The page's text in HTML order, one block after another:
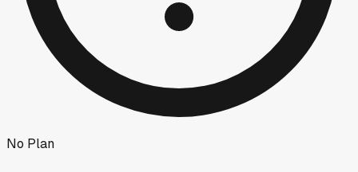
No Plan